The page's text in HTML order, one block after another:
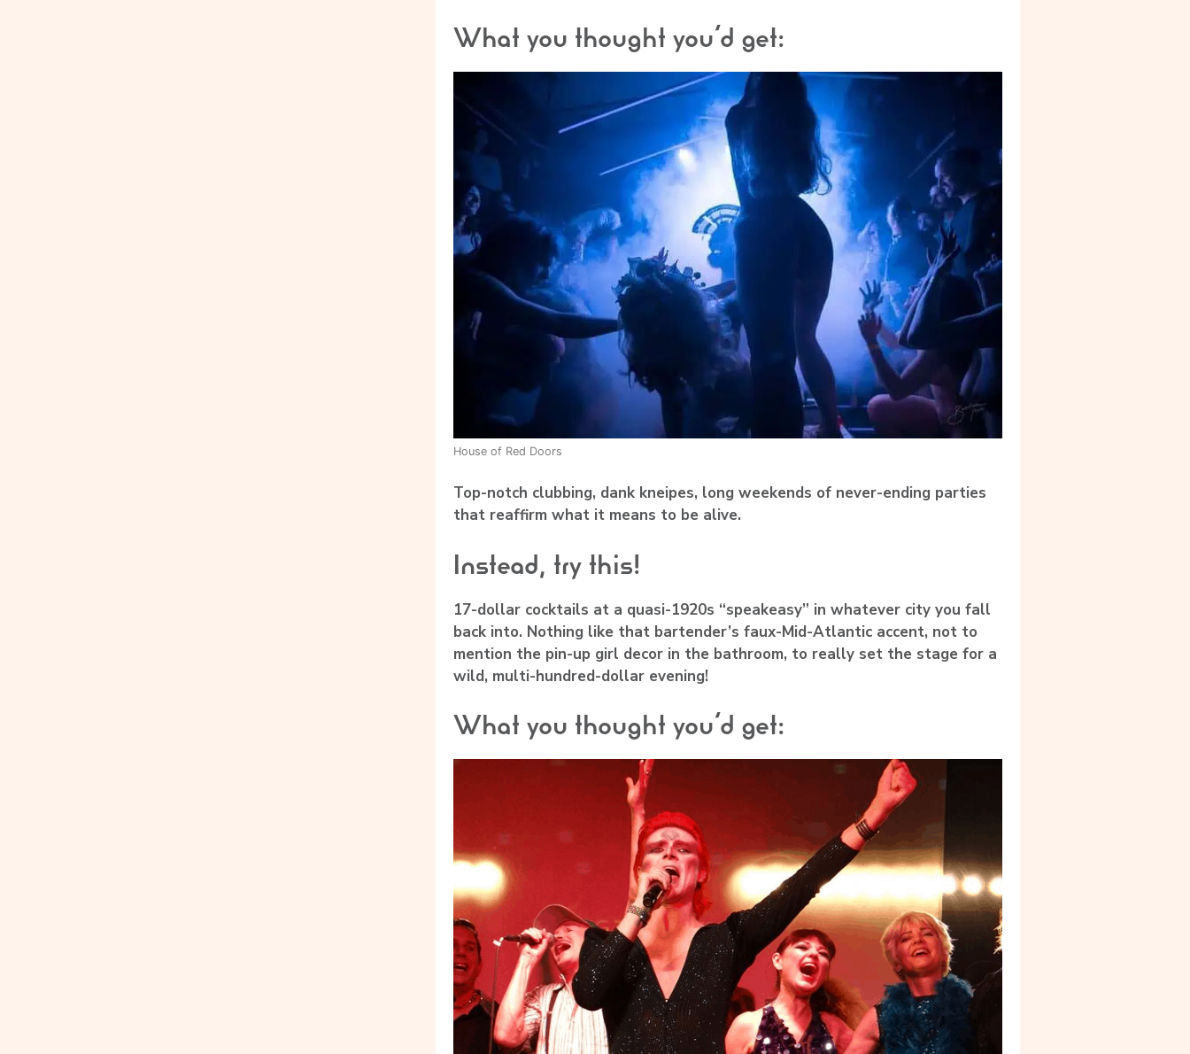
What you thought you’d get:
House of Red Doors
Top-notch clubbing, dank kneipes, long weekends of never-ending parties
that reaffirm what it means to be alive.
Instead, try this!
17-dollar cocktails at a quasi-1920s “speakeasy” in whatever city you fall
back into. Nothing like that bartender’s faux-Mid-Atlantic accent, not to
mention the pin-up girl decor in the bathroom, to really set the stage for a
wild, multi-hundred-dollar evening!
What you thought you’d get: